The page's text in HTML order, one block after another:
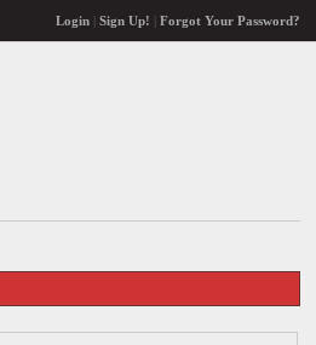
Login| Sign Up! Forgot Your Password?